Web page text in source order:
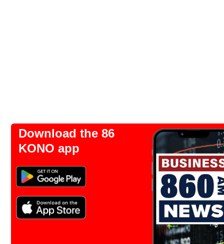
Download the 86
KONO app